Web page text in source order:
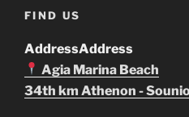
FIND US
AddressAddress
Agia Marina Beach
34th km Athenon -